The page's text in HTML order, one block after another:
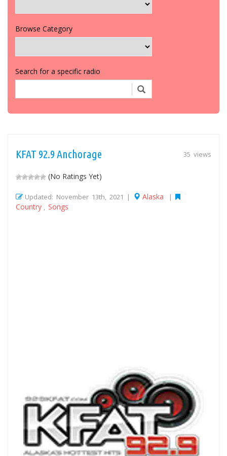
Browse Category
Search for a specific radio
35 views
KFAT 92.9 Anchorage
(No Ratings Yet)
Updated: November 13th, 2021 | Alaska |
Country Songs